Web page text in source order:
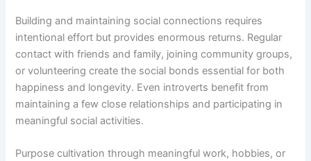
Building and maintaining social connections requires
intentional effort but provides enormous returns. Regular
contact with friends and family, joining community groups,
or volunteering create the social bonds essential for both
happiness and longevity. Even introverts benefit from
maintaining a few close relationships and participating in
meaningful social activities.
Purpose cultivation through meaningful work, hobbies, or